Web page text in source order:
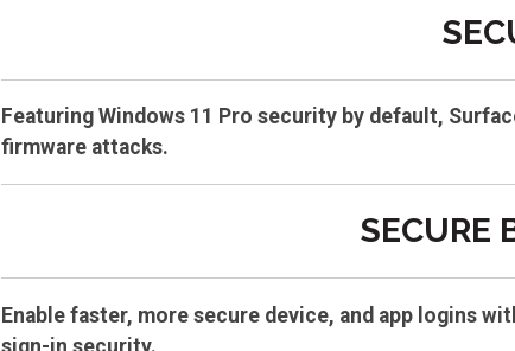
Featuring Windows 11 Pro security by default,
firmware attacks.
SECURE
Enable faster, more secure device, and app logins
sign-in security.